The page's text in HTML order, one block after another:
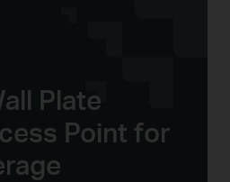
Plate
Point for